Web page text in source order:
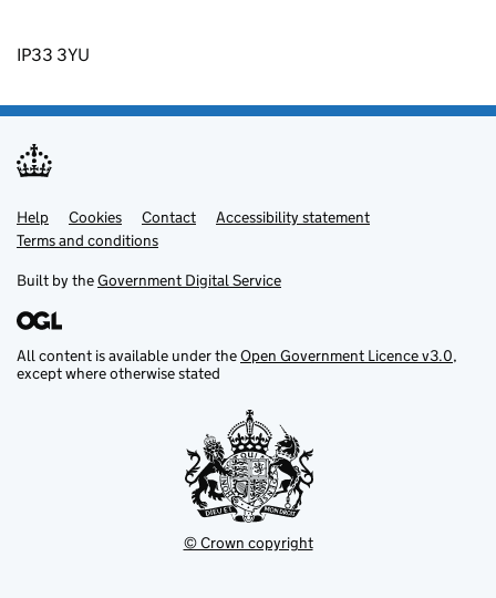
IP33 3YU
Support links
Help Cookies Contact
Accessibility statement
Terms and conditions
Built by theGovernment Digital Service
All content is available under theOpen Government Licence v3.0,
except where otherwise stated
© Crown copyright